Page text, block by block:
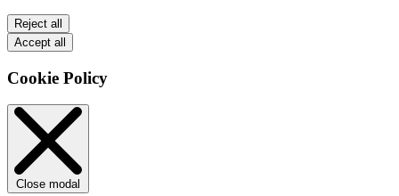
Reject all
Accept all
Cookie Policy
Close modal